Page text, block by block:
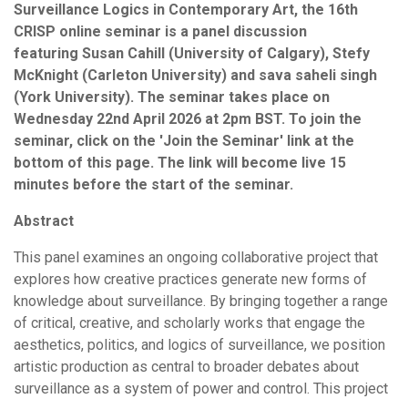
Surveillance Logics in Contemporary Art, the 16th
CRISP online seminar is a panel discussion
featuring Susan Cahill (University of Calgary), Stefy
McKnight (Carleton University) and sava saheli singh
(York University). The seminar takes place on
Wednesday 22nd April 2026 at 2pm BST. To join the
seminar, click on the 'Join the Seminar' link at the
bottom of this page. The link will become live 15
minutes before the start of the seminar.
Abstract
This panel examines an ongoing collaborative project that
explores how creative practices generate new forms of
knowledge about surveillance. By bringing together a range
of critical, creative, and scholarly works that engage the
aesthetics, politics, and logics of surveillance, we position
artistic production as central to broader debates about
surveillance as a system of power and control. This project